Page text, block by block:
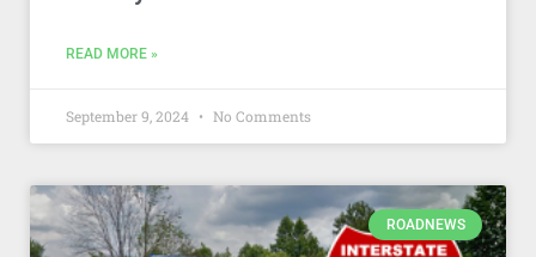
READ MORE »
September 9, 2024 No Comments
ROADNEWS